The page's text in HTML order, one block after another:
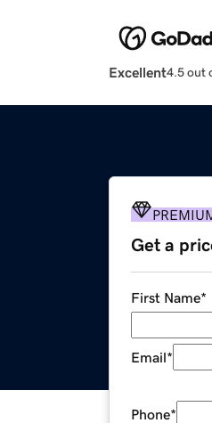
Excellent4.5 out
Get a
First Name*
Email*
Phone*